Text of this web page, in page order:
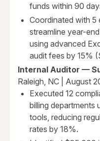
funds within 90
Coordinated with 5
streamline year-
using advanced
audit fees by 15%
Internal Auditor —
Raleigh, NC | August
Executed 12
billing departments
tools, reducing
rates by 18%.